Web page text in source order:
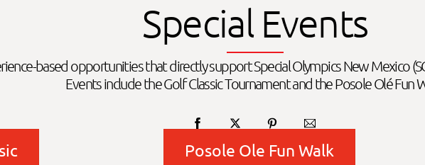
Special Events
based opportunities that directly support Special Olympics New Mexico
Events include the Golf Classic Tournament and the Posole Olé Fun
Posole Ole Fun Walk